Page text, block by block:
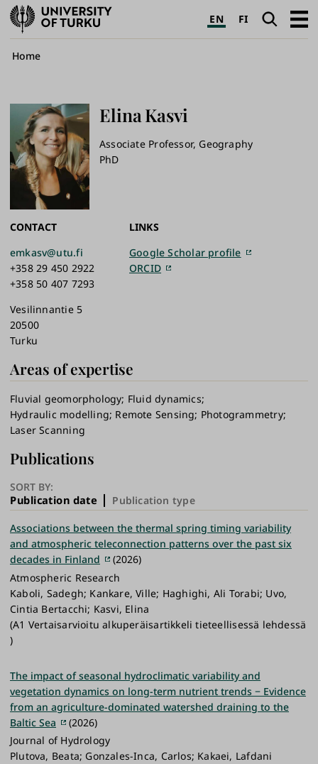
University
of
Turku
EN FI SearchOpen
Breadcrumb
Home
Elina Kasvi
Associate Professor, Geography
PhD
CONTACT
emkasv@utu.fi
+358 29 450 2922
+358 50 407 7293
Vesilinnantie 5
20500
Turku
LINKS
Google Scholar profile
ORCID
Areas of expertise
Fluvial geomorphology Fluid dynamics
Hydraulic modelling Remote Sensing Photogrammetry
Laser Scanning
Publications
SORT BY:
Publication date Publication type
Associations between the thermal spring timing variability
and atmospheric teleconnection patterns over the past six
decades in Finland
(2026)
Atmospheric Research
Kaboli, Sadegh; Kankare, Ville; Haghighi, Ali Torabi; Uvo,
Cintia Bertacchi; Kasvi, Elina
(A1 Vertaisarvioitu alkuperäisartikkeli tieteellisessä lehdessä
)
The impact of seasonal hydroclimatic variability and
vegetation dynamics on long-term nutrient trends − Evidence
from an agriculture-dominated watershed draining to the
Baltic Sea
(2026)
Journal of Hydrology
Plutova, Beata; Gonzales-Inca, Carlos; Kakaei, Lafdani